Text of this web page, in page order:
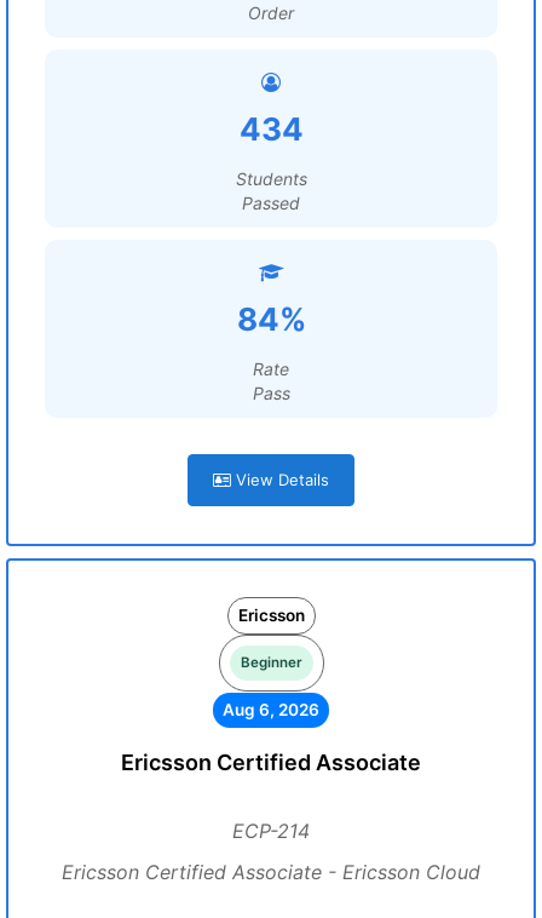
Order
434
Students
Passed
84%
Rate
Pass
View Details
Ericsson
Beginner
Aug 6, 2026
Ericsson Certified Associate
ECP-214
Ericsson Certified Associate - Ericsson Cloud